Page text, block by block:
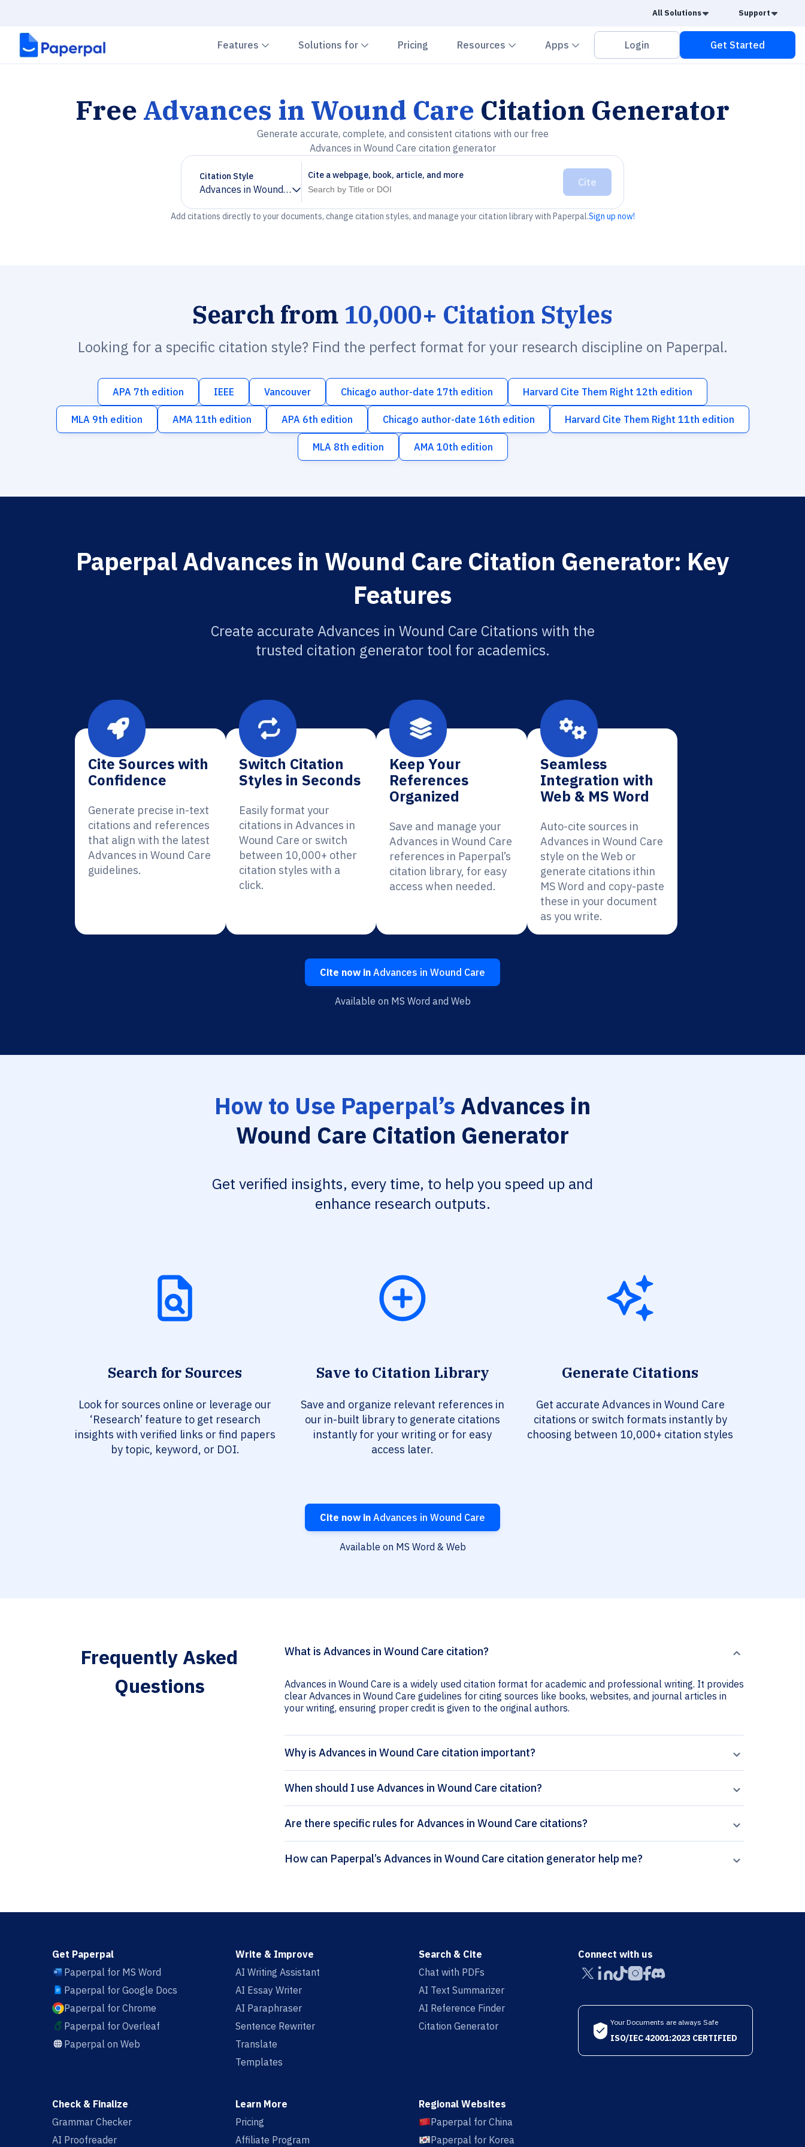
All Solutions Caret Down
Support
Features Chevron down
Solutions for Chevron down
Pricing Resources Chevron down
Apps Chevron down
Login Get Started
Free Advances in Wound Care Citation Generator
Generate accurate, complete, and consistent citations with our free
Advances in Wound Care citation generator
Citation Style
Advances in Wound Care
Chevron down
Cite a webpage, book, article, and more
Cite
Add citations directly to your documents, change citation styles, and manage your citation library with Paperpal.Sign up now!
Search from 10,000+ Citation Styles
Looking for a specific citation style? Find the perfect format for your research discipline on Paperpal.
APA 7th edition IEEE Vancouver Chicago author-date 17th edition Harvard Cite Them Right 12th edition
MLA 9th edition AMA 11th edition APA 6th edition Chicago author-date 16th edition Harvard Cite Them Right 11th edition
MLA 8th edition AMA 10th edition
Paperpal Advances in Wound Care Citation Generator: Key
Features
Create accurate Advances in Wound Care Citations with the
trusted citation generator tool for academics.
Cite Sources with
Confidence
Generate precise in-text
citations and references
that align with the latest
Advances in Wound Care
guidelines.
Switch Citation
Styles in Seconds
Easily format your
citations in Advances in
Wound Care or switch
between 10,000+ other
citation styles with a
click.
Keep Your
References
Organized
Save and manage your
Advances in Wound Care
references in Paperpal’s
citation library, for easy
access when needed.
Seamless
Integration with
Web & MS Word
Auto-cite sources in
Advances in Wound Care
style on the Web or
generate citations ithin
MS Word and copy-paste
these in your document
as you write.
Cite now in Advances in Wound Care
Available on MS Word and Web
How to Use Paperpal’s Advances in
Wound Care Citation Generator
Get verified insights, every time, to help you speed up and
enhance research outputs.
Search for Sources
Look for sources online or leverage our
‘Research’ feature to get research
insights with verified links or find papers
by topic, keyword, or DOI.
Save to Citation Library
Save and organize relevant references in
our in-built library to generate citations
instantly for your writing or for easy
access later.
Generate Citations
Get accurate Advances in Wound Care
citations or switch formats instantly by
choosing between 10,000+ citation styles
Cite now in Advances in Wound Care
Available on MS Word & Web
Frequently Asked
Questions
What is Advances in Wound Care citation?
Advances in Wound Care is a widely used citation format for academic and professional writing. It provides
clear Advances in Wound Care guidelines for citing sources like books, websites, and journal articles in
your writing, ensuring proper credit is given to the original authors.
Why is Advances in Wound Care citation important?
When should I use Advances in Wound Care citation?
Are there specific rules for Advances in Wound Care citations?
How can Paperpal’s Advances in Wound Care citation generator help me?
Get Paperpal
Paperpal for MS Word
Paperpal for Google Docs
Paperpal for Chrome
Paperpal for Overleaf
Paperpal on Web
Write & Improve
AI Writing Assistant
AI Essay Writer
AI Paraphraser
Sentence Rewriter
Translate
Templates
Search & Cite
Chat with PDFs
AI Text Summarizer
AI Reference Finder
Citation Generator
Check & Finalize
Grammar Checker
AI Proofreader
Learn More
Pricing
Affiliate Program
Regional Websites
Paperpal for China
Paperpal for Korea
Connect with us
Your Documents are always Safe
ISO/IEC 42001:2023 CERTIFIED